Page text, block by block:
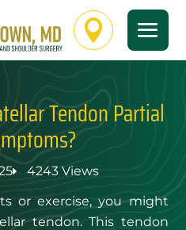

Tendon Partial
4243 Views
or exercise, you might
tendon. This tendon